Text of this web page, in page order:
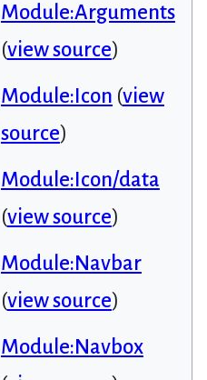
Module:Arguments
(view source)
Module:Icon (view
source)
Module:Icon/data
(view source)
Module:Navbar
(view source)
Module:Navbox